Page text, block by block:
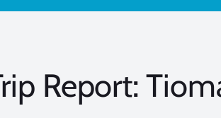
Report: